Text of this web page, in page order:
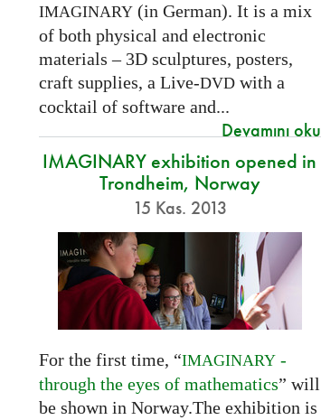
IMAGINARY(in German). It is a mix
of both physical and electronic
materials – 3D sculptures, posters,
craft supplies, a Live-DVDwith a
cocktail of software and...
Devamını oku
IMAGINARY exhibition opened in
Trondheim, Norway
15 Kas. 2013
For the first time, “IMAGINARY-
through the eyes of mathematics” will
be shown in Norway.The exhibition is